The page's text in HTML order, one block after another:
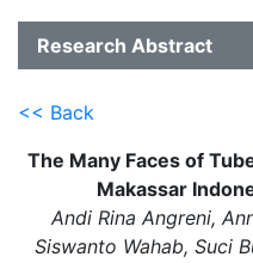
Research Abstract
<< Back
The Many Faces of
Makassar
Andi Rina Angreni,
Siswanto Wahab, Suci